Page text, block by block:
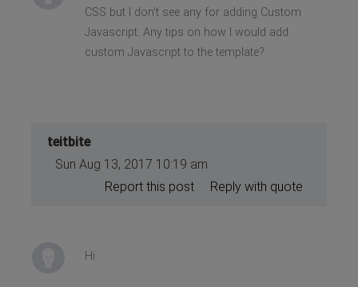
CSS but I don't see any for adding Custom
Javascript. Any tips on how I would add
custom Javascript to the template?
teitbite
Sun Aug 13, 2017 10:19 am
Reply with quote
Report this post
Hi